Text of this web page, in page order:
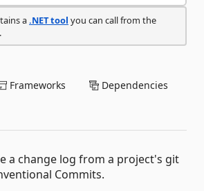
a.NET tool you can call from the
Frameworks Dependencies
a change log from a project's git
Commits.